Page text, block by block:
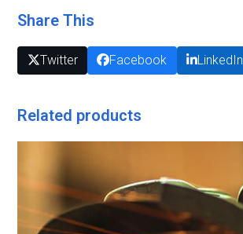
Share This
Twitter Facebook LinkedIn
Related products